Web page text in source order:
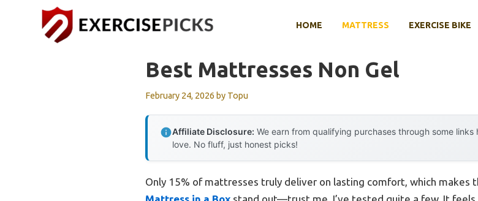
HOME MATTRESS EXERCISE BIKE
Best Mattresses Non Gel
February 24, 2026 by Topu
Affiliate Disclosure: We earn from qualifying purchases through some
love. No fluff, just honest picks!
Only 15% of mattresses truly deliver on lasting comfort, which makes